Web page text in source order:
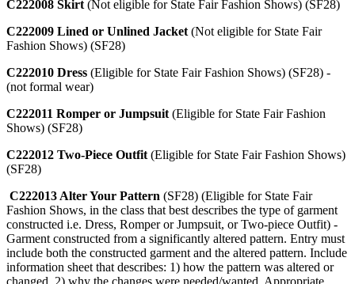
C222008 Skirt (Not eligible for State Fair Fashion Shows) (SF28)
C222009 Lined or Unlined Jacket (Not eligible for State Fair
Fashion Shows) (SF28)
C222010 Dress (Eligible for State Fair Fashion Shows) (SF28) -
(not formal wear)
C222011 Romper or Jumpsuit (Eligible for State Fair Fashion
Shows) (SF28)
C222012 Two-Piece Outfit (Eligible for State Fair Fashion Shows)
(SF28)
C222013 Alter Your Pattern (SF28) (Eligible for State Fair
Fashion Shows, in the class that best describes the type of garment
constructed i.e. Dress, Romper or Jumpsuit, or Two-piece Outfit) -
Garment constructed from a significantly altered pattern. Entry must
include both the constructed garment and the altered pattern. Include
information sheet that describes: 1) how the pattern was altered or